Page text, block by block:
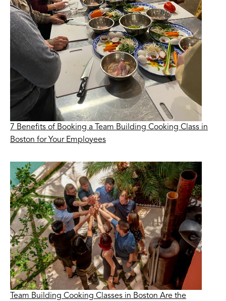
7 Benefits of Booking a Team Building Cooking Class in
Boston for Your Employees
Team Building Cooking Classes in Boston Are the